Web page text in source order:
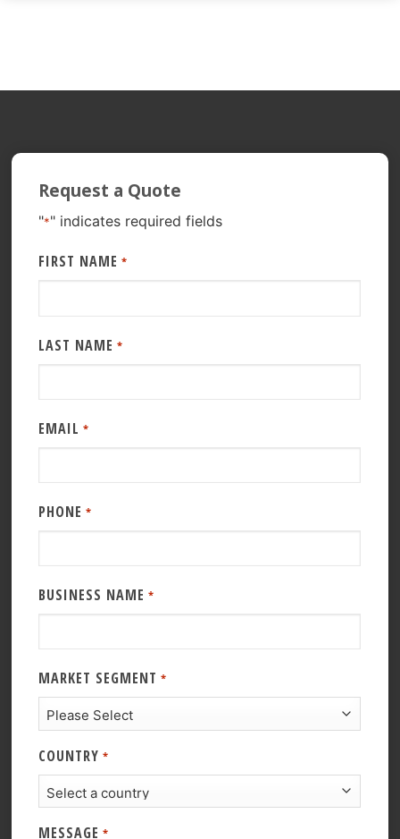
Request a Quote
"*" indicates required fields
FIRST NAME *
LAST NAME *
EMAIL *
PHONE *
BUSINESS NAME *
MARKET SEGMENT *
COUNTRY *
MESSAGE *